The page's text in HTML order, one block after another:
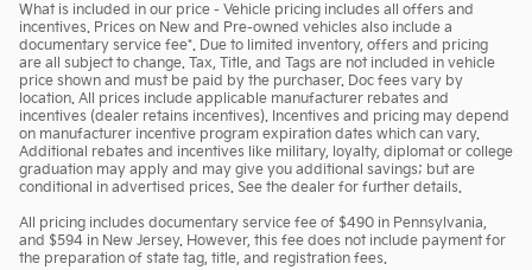
What is included in our price - Vehicle pricing includes all offers and
incentives. Prices on New and Pre-owned vehicles also include a
documentary service fee*. Due to limited inventory, offers and pricing
are all subject to change. Tax, Title, and Tags are not included in vehicle
price shown and must be paid by the purchaser. Doc fees vary by
location. All prices include applicable manufacturer rebates and
incentives (dealer retains incentives). Incentives and pricing may depend
on manufacturer incentive program expiration dates which can vary.
Additional rebates and incentives like military, loyalty, diplomat or college
graduation may apply and may give you additional savings; but are
conditional in advertised prices. See the dealer for further details.
All pricing includes documentary service fee of $490 in Pennsylvania,
and $594 in New Jersey. However, this fee does not include payment for
the preparation of state tag, title, and registration fees.